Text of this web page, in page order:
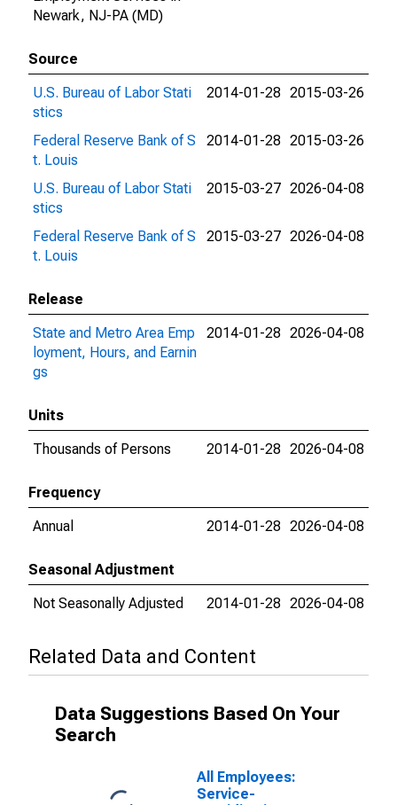
Newark, NJ-PA (MD)
Source
U.S. Bureau of Labor Stati
stics
2014-01-28 2015-03-26
Federal Reserve Bank of S
t. Louis
2014-01-28 2015-03-26
U.S. Bureau of Labor Stati
stics
2015-03-27 2026-04-08
Federal Reserve Bank of S
t. Louis
2015-03-27 2026-04-08
Release
State and Metro Area Emp
loyment, Hours, and Earnin
gs
2014-01-28 2026-04-08
Units
Thousands of Persons
2014-01-28 2026-04-08
Frequency
Annual
2014-01-28 2026-04-08
Seasonal Adjustment
Not Seasonally Adjusted
2014-01-28 2026-04-08
Related Data and Content
Data Suggestions Based On Your
Search
All Employees:
Service-